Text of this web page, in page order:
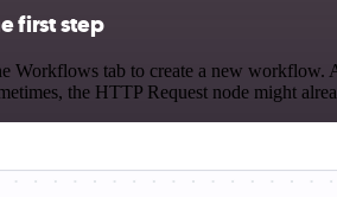
first step
tab to create a new workflow.
the HTTP Request node might